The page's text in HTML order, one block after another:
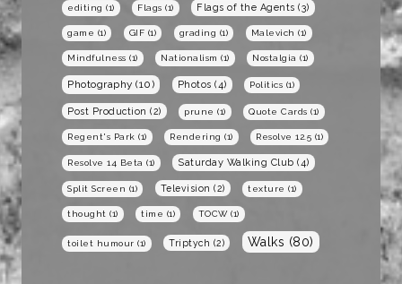
editing (1) Flags (1) Flags of the Agents (3)
game (1) GIF (1) grading (1) Malevich (1)
Mindfulness (1) Nationalism (1) Nostalgia (1)
Photography (10) Photos (4) Politics (1)
Post Production (2) prune (1) Quote Cards (1)
Regent's Park (1) Rendering (1) Resolve 12.5 (1)
Resolve 14 Beta (1) Saturday Walking Club (4)
Split Screen (1) Television (2) texture (1)
thought (1) time (1) TOCW(1)
toilet humour (1) Triptych (2) Walks (80)